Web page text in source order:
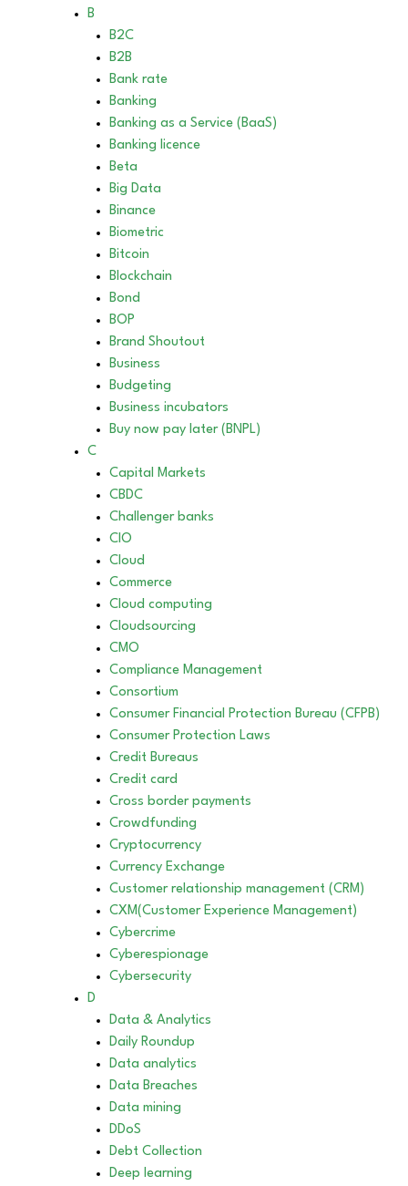
B
B2C
B2B
Bank rate
Banking
Banking as a Service (BaaS)
Banking licence
Beta
Big Data
Binance
Biometric
Bitcoin
Blockchain
Bond
BOP
Brand Shoutout
Business
Budgeting
Business incubators
Buy now pay later (BNPL)
C
Capital Markets
CBDC
Challenger banks
CIO
Cloud
Commerce
Cloud computing
Cloudsourcing
CMO
Compliance Management
Consortium
Consumer Financial Protection Bureau (CFPB)
Consumer Protection Laws
Credit Bureaus
Credit card
Cross border payments
Crowdfunding
Cryptocurrency
Currency Exchange
Customer relationship management (CRM)
CXM(Customer Experience Management)
Cybercrime
Cyberespionage
Cybersecurity
D
Data & Analytics
Daily Roundup
Data analytics
Data Breaches
Data mining
DDoS
Debt Collection
Deep learning